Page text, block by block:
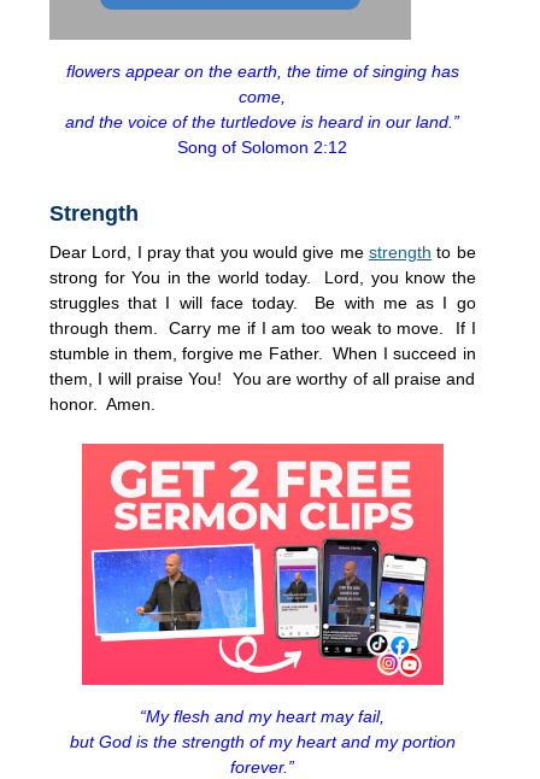
flowers appear on the earth, the time of singing has
come,
and the voice of the turtledove is heard in our land.”
Song of Solomon 2:12
Strength
Dear Lord, I pray that you would give me strength to be
strong for You in the world today. Lord, you know the
struggles that I will face today. Be with me as I go
through them. Carry me if I am too weak to move. If I
stumble in them, forgive me Father. When I succeed in
them, I will praise You! You are worthy of all praise and
honor. Amen.
“My flesh and my heart may fail,
but God is the strength of my heart and my portion
forever.”